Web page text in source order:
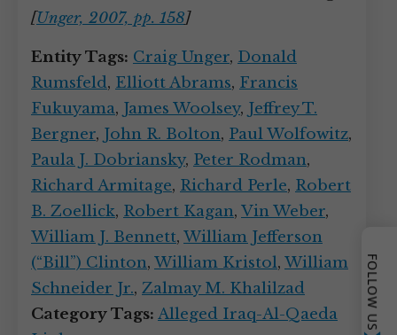
[Unger, 2007, pp. 158]
Entity Tags: Craig Unger, Donald
Rumsfeld, Elliott Abrams, Francis
Fukuyama, James Woolsey, Jeffrey T.
Bergner, John R. Bolton, Paul Wolfowitz,
Paula J. Dobriansky, Peter Rodman,
Richard Armitage, Richard Perle, Robert
B. Zoellick, Robert Kagan, Vin Weber,
William J. Bennett, William Jefferson
(“Bill”) Clinton, William Kristol, William
Schneider Jr., Zalmay M. Khalilzad
Category Tags: Alleged Iraq-Al-Qaeda
FOLLOW US